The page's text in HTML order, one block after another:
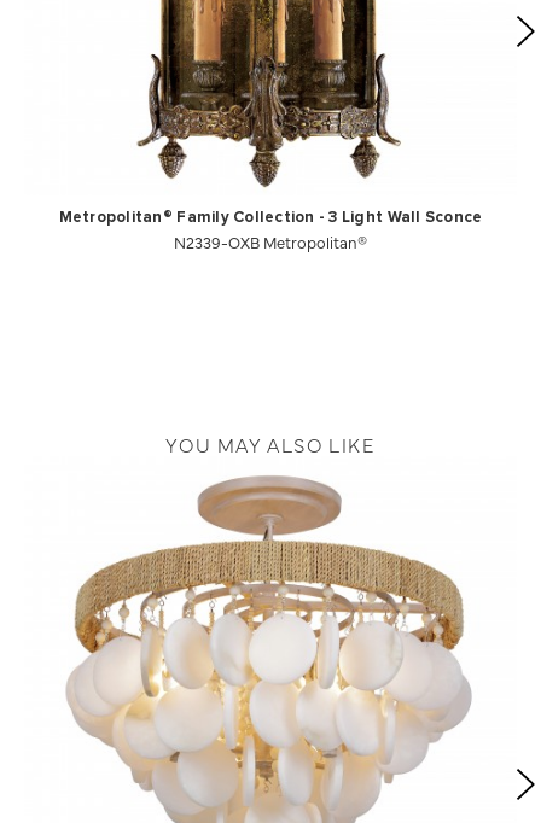
Metropolitan® Family Collection - 3 Light Wall Sconce
N2339-OXB Metropolitan®
YOU MAY ALSO LIKE